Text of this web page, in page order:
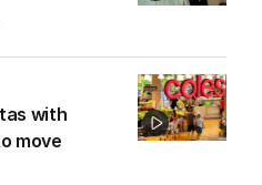
with
move